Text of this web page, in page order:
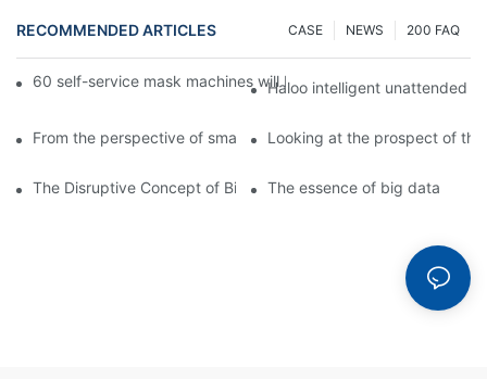
RECOMMENDED ARTICLES 200 FAQ
NEWS
CASE
60 self-service mask machines will be unveiled at Chengdu
Haloo intelligent unattended
From the perspective of smart cabinets, the prospect of
Looking at the prospect of
The Disruptive Concept of Big DataThe essence of big data